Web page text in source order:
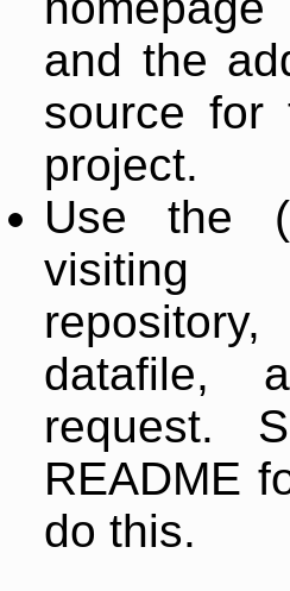
and the
source for
project.
Use the
datafile,
request.
README
do this.